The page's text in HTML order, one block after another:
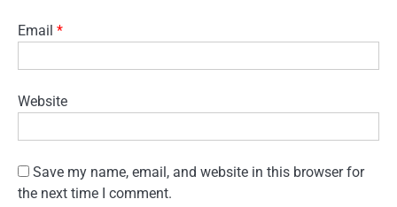
Email *
Website
Save my name, email, and website in this browser for
the next time I comment.